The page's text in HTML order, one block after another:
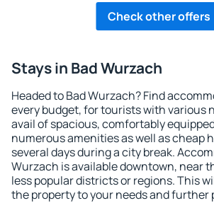
Check other offers
Stays in Bad Wurzach
Headed to Bad Wurzach? Find
every budget, for tourists with various
avail of spacious, comfortably
numerous amenities as well as cheap
several days during a city break.
Wurzach is available downtown, near
less popular districts or regions. This
the property to your needs and further